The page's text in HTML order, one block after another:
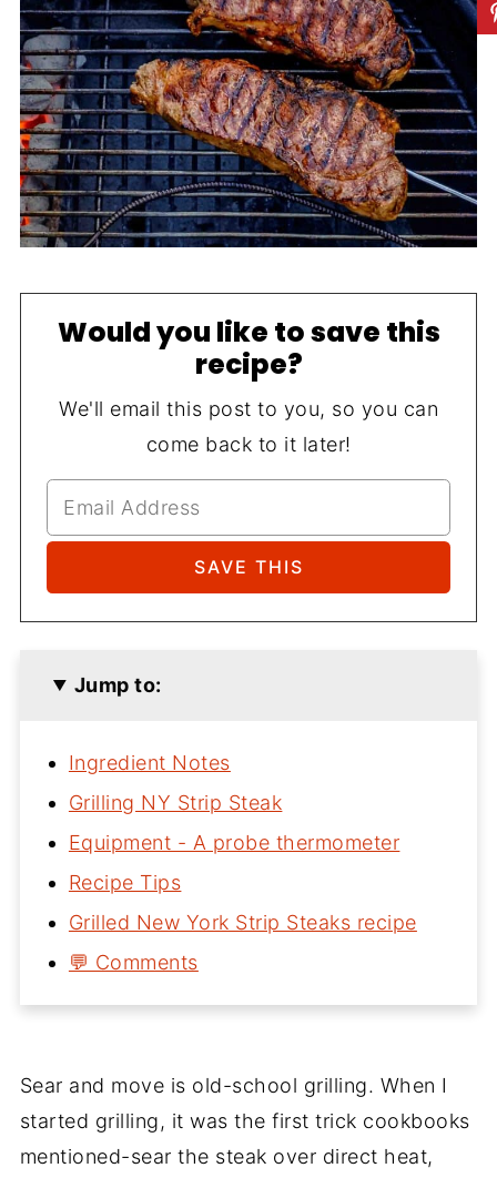
Would you like to save this
recipe?
We'll email this post to you, so you can
come back to it later!
Jump to:
Ingredient Notes
Grilling NY Strip Steak
Equipment - A probe thermometer
Recipe Tips
Grilled New York Strip Steaks recipe
💬 Comments
Sear and move is old-school grilling. When I
started grilling, it was the first trick cookbooks
mentioned-sear the steak over direct heat,